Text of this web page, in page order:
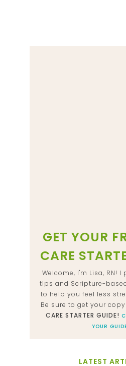
GET YOUR
CARE
Welcome, I'm Lisa, RN!
tips and Scripture-
to help you feel less
Be sure to get your
CARE STARTER GUIDE!
YOUR
LATEST